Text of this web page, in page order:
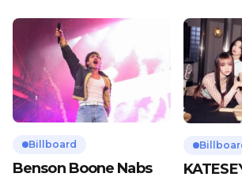
Billboard
Benson Boone Nabs